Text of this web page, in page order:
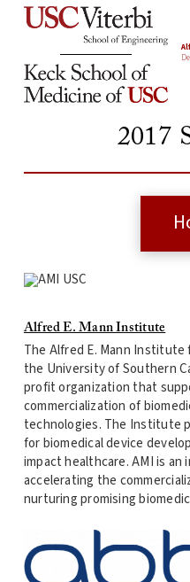
2017
Alfred E. Mann Institute
The Alfred E. Mann
the University of Southern
profit organization that
commercialization of
technologies. The Institute
for biomedical device
impact healthcare. AMI is
accelerating the
nurturing promising